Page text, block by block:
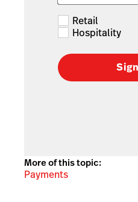
Retail
Hospitality
More of this topic:
Payments